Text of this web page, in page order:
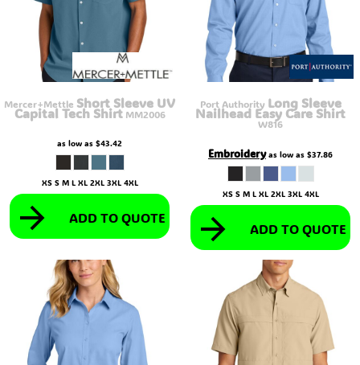
Mercer+Mettle Short Sleeve UV
Capital Tech Shirt MM2006
as low as $43.42
XS S M L XL 2XL 3XL 4XL
ADD TO QUOTE
Port Authority Long Sleeve
Nailhead Easy Care Shirt
W816
Embroideryas low as $37.86
XS S M L XL 2XL 3XL 4XL
ADD TO QUOTE